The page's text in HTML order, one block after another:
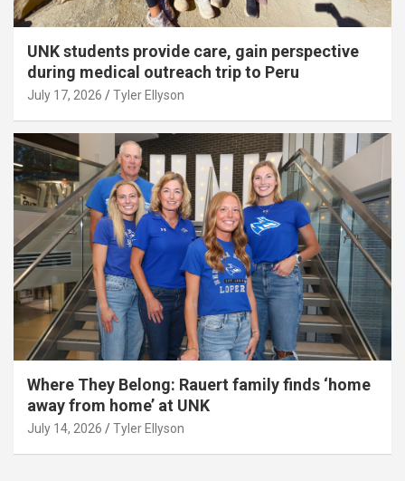
UNK students provide care, gain perspective
during medical outreach trip to Peru
July 17, 2026 Tyler Ellyson
Where They Belong: Rauert family finds ‘home
away from home’ at UNK
July 14, 2026 Tyler Ellyson